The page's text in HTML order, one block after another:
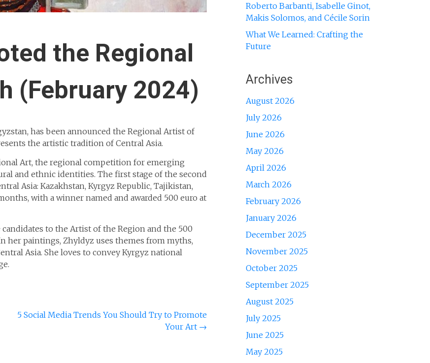
the Regional
(February 2024)
has been announced the Regional Artist of
the artistic tradition of Central Asia.
Art, the regional competition for emerging
and ethnic identities. The first stage of the second
Asia: Kazakhstan, Kyrgyz Republic, Tajikistan,
with a winner named and awarded 500 euro at
to the Artist of the Region and the 500
her paintings, Zhyldyz uses themes from myths,
Asia. She loves to convey Kyrgyz national
5 Social Media Trends You Should Try to Promote
Your Art →
Roberto Barbanti, Isabelle Ginot,
Makis Solomos, and Cécile Sorin
What We Learned: Crafting the
Future
Archives
August 2026
July 2026
June 2026
May 2026
April 2026
March 2026
February 2026
January 2026
December 2025
November 2025
October 2025
September 2025
August 2025
July 2025
June 2025
May 2025